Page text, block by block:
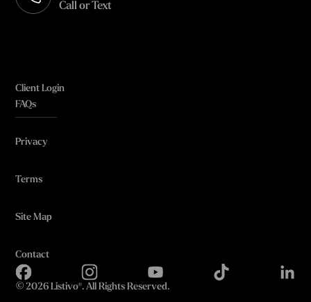
Call or Text
Client Login
FAQs
Privacy
Terms
Site Map
Contact
© 2026 Listivo®. All Rights Reserved.